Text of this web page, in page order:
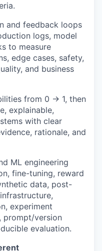
and feedback loops
logs, model
to measure
edge cases, safety,
and business
from 0 → 1, then
explainable,
with clear
rationale, and
ML engineering
fine-tuning, reward
data, post-
experiment
prompt/version
evaluation.